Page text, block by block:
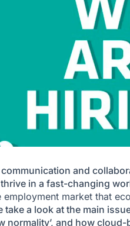
and
in a fast-changing
market that
take a look at the main
normality’, and how